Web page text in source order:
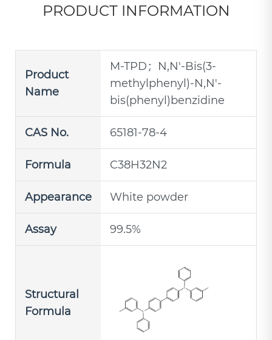
PRODUCT INFORMATION
Product
Name
M-TPD；N,N'-Bis(3-
methylphenyl)-N,N'-
bis(phenyl)benzidine
CAS No. 65181-78-4
Formula C38H32N2
Appearance White powder
Assay 99.5%
Structural
Formula